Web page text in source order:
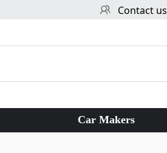
Contact us
Car Makers